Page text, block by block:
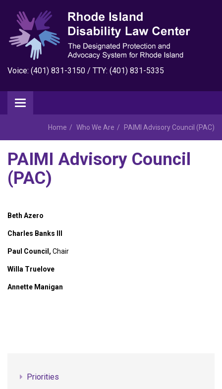
Voice: (401) 831-3150 / TTY: (401) 831-5335
Home Who We Are PAIMI Advisory Council (PAC)
PAIMI Advisory Council
(PAC)
Beth Azero
Charles Banks III
Paul Council, Chair
Willa Truelove
Annette Manigan
Priorities